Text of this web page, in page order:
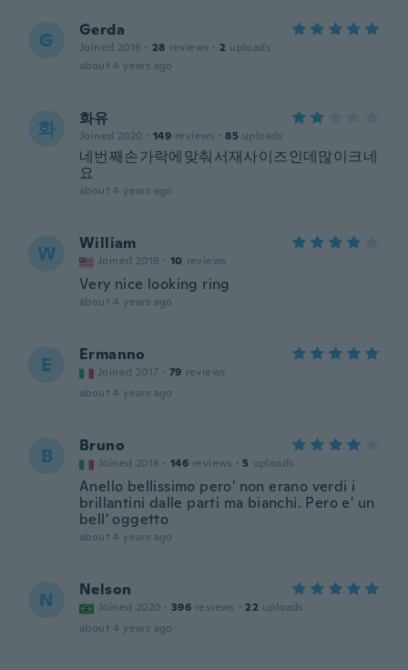
G Gerda
Joined 2016 · 28 reviews · 2 uploads
about 4 years ago
화 화유
Joined 2020 · 149 reviews · 85 uploads
네번째손가락에맞춰서재사이즈인데많이크네
요
about 4 years ago
W William
Joined 2019 · 10 reviews
Very nice looking ring
about 4 years ago
E Ermanno
Joined 2017 · 79 reviews
about 4 years ago
B Bruno
Joined 2018 · 146 reviews · 5 uploads
Anello bellissimo pero' non erano verdi i
brillantini dalle parti ma bianchi. Pero e' un
bell' oggetto
about 4 years ago
N Nelson
Joined 2020 · 396 reviews · 22 uploads
about 4 years ago